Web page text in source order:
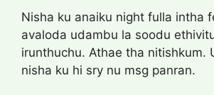
Nisha ku anaiku night fulla intha
avaloda udambu la soodu
irunthuchu. Athae tha nitishkum.
nisha ku hi sry nu msg panran.